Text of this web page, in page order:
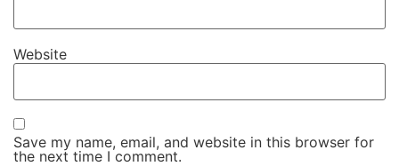
Website
Save my name, email, and website in this browser for
the next time I comment.